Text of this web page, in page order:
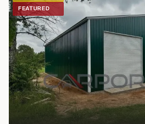
FEATURED